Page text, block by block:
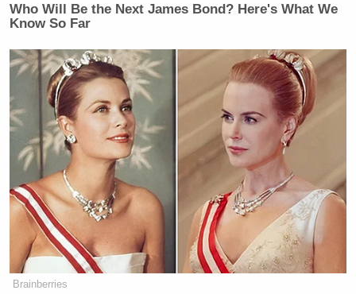
Chuck teaches the kids at home what
the word 'quit' means 🤣
pic.twitter.com/dLcblwyKxY
— SportsCenter (@SportsCenter)
May 26, 2026
James Carville Says Platner May
Have Been 'Most Talented' Dem
Who Will Be the Next James Bond? Here's What We
Know So Far
Brainberries